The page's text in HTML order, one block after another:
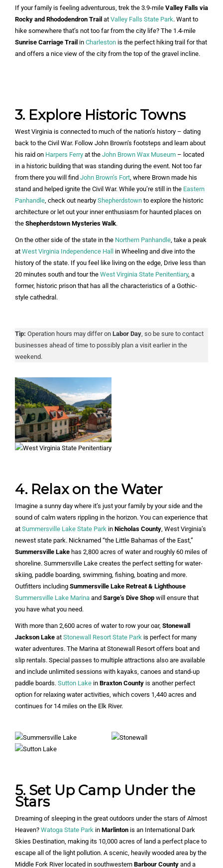
If your family is feeling adventurous, trek the 3.9-mile Valley Falls via
Rocky and Rhododendron Trail at Valley Falls State Park. Want to
hike somewhere that’s not too far from the city life? The 1.4-mile
Sunrise Carriage Trail in Charleston is the perfect hiking trail for that
and offers a nice view of the city from the top of the gravel incline.
3. Explore Historic Towns
West Virginia is connected to much of the nation’s history – dating
back to the Civil War. Follow John Brown’s footsteps and learn about
his raid on Harpers Ferry at the John Brown Wax Museum – located
in a historic building that was standing during the event. Not too far
from there you will find John Brown’s Fort, where Brown made his
stand and helped ignite the Civil War. While you’re still in the Eastern
Panhandle, check out nearby Shepherdstown to explore the historic
architecture or let out your inner enthusiasm for haunted places on
the Shepherdstown Mysteries Walk.
On the other side of the state in the Northern Panhandle, take a peak
at West Virginia Independence Hall
in Wheeling and dive into the
history of the state. If you feel like living on the edge, Drive less than
20 minutes south and tour the West Virginia State Penitentiary, a
former, historic prison that has all the characteristics of a Gothic-
style cathedral.
Tip: Operation hours may differ on Labor Day, so be sure to contact
businesses ahead of time to possibly plan a visit earlier in the
weekend.
4. Relax on the Water
Imagine a sunny day where it’s just your family by your side and the
sound of calm waters rippling in the horizon. You can experience that
at Summersville Lake State Park in Nicholas County , West Virginia’s
newest state park. Nicknamed “the Little Bahamas of the East,”
Summersville Lake has 2,800 acres of water and roughly 60 miles of
shoreline. Summersville Lake creates the perfect setting for water-
skiing, paddle boarding, swimming, fishing, boating and more.
Outfitters including Summersville Lake Retreat & Lighthouse
Summersville Lake Marina and Sarge’s Dive Shop will ensure that
you have what you need.
With more than 2,600 acres of water to row your oar, Stonewall
Jackson Lake at Stonewall Resort State Park is perfect for many
water adventures. The Marina at Stonewall Resort offers boat and
slip rentals. Special passes to multiple attractions also are available
and include unlimited sessions with kayaks, canoes and stand-up
paddle boards. Sutton Lake in Braxton County is another perfect
option for relaxing water activities, which covers 1,440 acres and
continues for 14 miles on the Elk River.
5. Set Up Camp Under the
Stars
Dreaming of sleeping in the great outdoors under the stars of Almost
Heaven? Watoga State Park in Marlinton is an International Dark
Skies Destination, making its 10,000 acres of land a perfect place to
escape all of the light pollution. A scenic, heavily wooded area by the
Middle Fork River located in southwestern Barbour County and a